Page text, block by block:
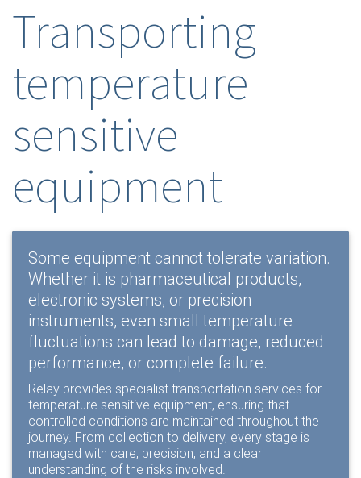
Transporting
temperature
sensitive
equipment
Some equipment cannot tolerate variation.
Whether it is pharmaceutical products,
electronic systems, or precision
instruments, even small temperature
fluctuations can lead to damage, reduced
performance, or complete failure.
Relay provides specialist transportation services for
temperature sensitive equipment, ensuring that
controlled conditions are maintained throughout the
journey. From collection to delivery, every stage is
managed with care, precision, and a clear
understanding of the risks involved.